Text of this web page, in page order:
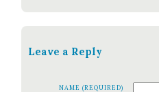
Leave a Reply
NAME (REQUIRED)